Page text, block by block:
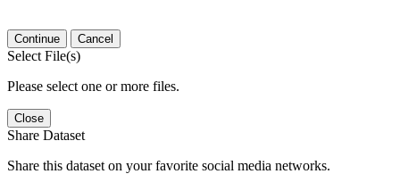
Continue Cancel
Select File(s)
Please select one or more files.
Close
Share Dataset
Share this dataset on your favorite social media networks.